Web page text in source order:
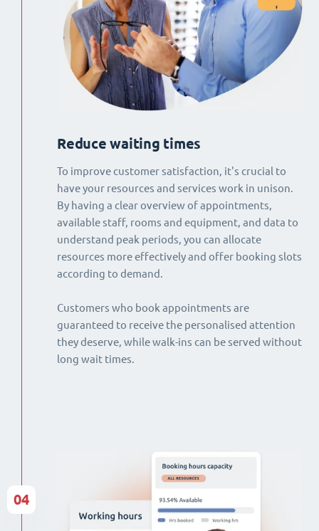
Reduce waiting times
To improve customer satisfaction, it's crucial to
have your resources and services work in unison.
By having a clear overview of appointments,
available staff, rooms and equipment, and data to
understand peak periods, you can allocate
resources more effectively and offer booking slots
according to demand.
Customers who book appointments are
guaranteed to receive the personalised attention
they deserve, while walk-ins can be served without
long wait times.
04